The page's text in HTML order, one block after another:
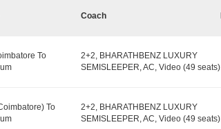
Coach
To
2+2, BHARATHBENZ LUXURY
SEMISLEEPER, AC, Video (49 seats)
To
2+2, BHARATHBENZ LUXURY
SEMISLEEPER, AC, Video (49 seats)